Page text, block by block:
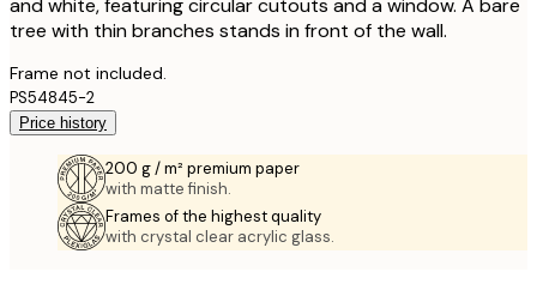
and white, featuring circular cutouts and a window. A bare
tree with thin branches stands in front of the wall.
Frame not included.
PS54845-2
Price history
200 g / m² premium paper
with matte finish.
Frames of the highest quality
with crystal clear acrylic glass.